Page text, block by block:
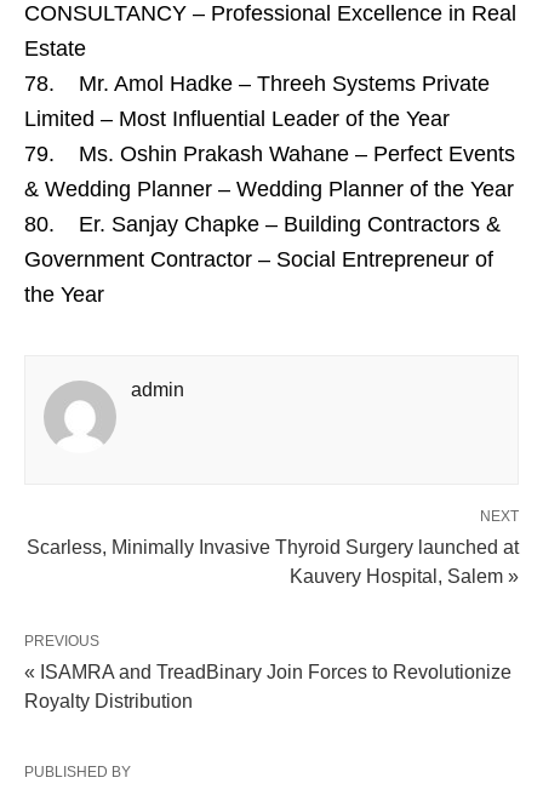
CONSULTANCY – Professional Excellence in Real
Estate
78. Mr. Amol Hadke – Threeh Systems Private
Limited – Most Influential Leader of the Year
79. Ms. Oshin Prakash Wahane – Perfect Events
& Wedding Planner – Wedding Planner of the Year
80. Er. Sanjay Chapke – Building Contractors &
Government Contractor – Social Entrepreneur of
the Year
admin
NEXT
Scarless, Minimally Invasive Thyroid Surgery launched at
Kauvery Hospital, Salem »
PREVIOUS
« ISAMRA and TreadBinary Join Forces to Revolutionize
Royalty Distribution
PUBLISHED BY